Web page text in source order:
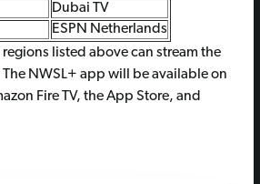
Dubai TV
ESPN Netherlands
listed above can stream the
The NWSL+ app will be available on
Fire TV, the App Store, and